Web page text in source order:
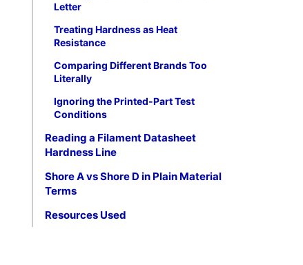
Letter
Treating Hardness as Heat
Resistance
Comparing Different Brands Too
Literally
Ignoring the Printed-Part Test
Conditions
Reading a Filament Datasheet
Hardness Line
Shore A vs Shore D in Plain Material
Terms
Resources Used